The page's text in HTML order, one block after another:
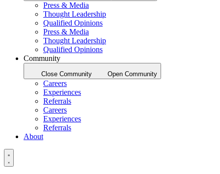
Press & Media
Thought Leadership
Qualified Opinions
Press & Media
Thought Leadership
Qualified Opinions
Community
Close Community Open Community
Careers
Experiences
Referrals
Careers
Experiences
Referrals
About